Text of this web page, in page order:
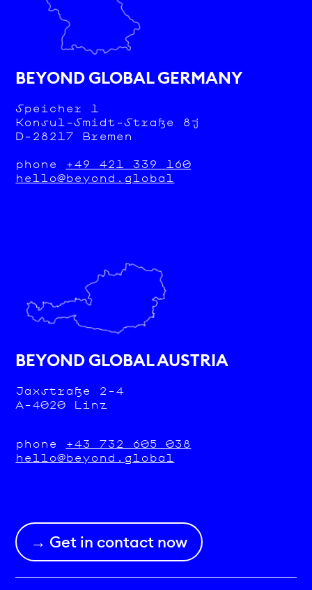
BEYOND GLOBAL GERMANY
Speicher 1
Konsul-Smidt-Straße 8j
D-28217 Bremen
phone +49 421 339 160
hello@beyond.global
BEYOND GLOBAL AUSTRIA
Jaxstraße 2-4
A-4020 Linz
phone +43 732 605 038
hello@beyond.global
→ Get in contact now